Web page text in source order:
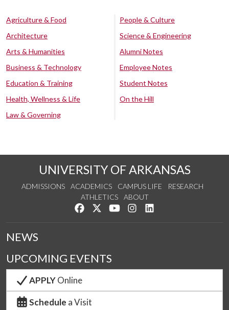
Agriculture & Food
Architecture
Arts & Humanities
Business & Technology
Education & Training
Health, Wellness & Life
Law & Governing
People & Culture
Science & Engineering
Alumni Notes
Employee Notes
Student Notes
On the Hill
UNIVERSITY OF ARKANSAS
ADMISSIONS ACADEMICS CAMPUS LIFE
RESEARCH
ATHLETICS
ABOUT
Like us on Facebook
Follow us on Twitter
Watch us on YouTube
See us on Instagram
NEWS
UPCOMING EVENTS
APPLYOnline
Schedule a Visit